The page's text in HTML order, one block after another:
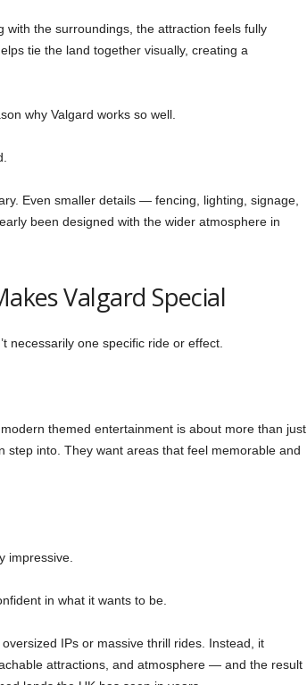
the surroundings, the attraction feels fully
tie the land together visually, creating a
why Valgard works so well.
Even smaller details — fencing, lighting, signage,
been designed with the wider atmosphere in
Valgard Special
necessarily one specific ride or effect.
themed entertainment is about more than just
step into. They want areas that feel memorable and
impressive.
in what it wants to be.
IPs or massive thrill rides. Instead, it
attractions, and atmosphere — and the result